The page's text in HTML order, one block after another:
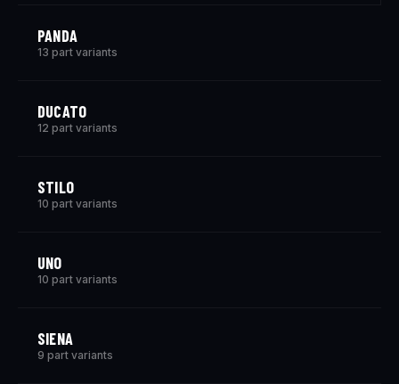
PANDA
13 part variants
DUCATO
12 part variants
STILO
10 part variants
UNO
10 part variants
SIENA
9 part variants